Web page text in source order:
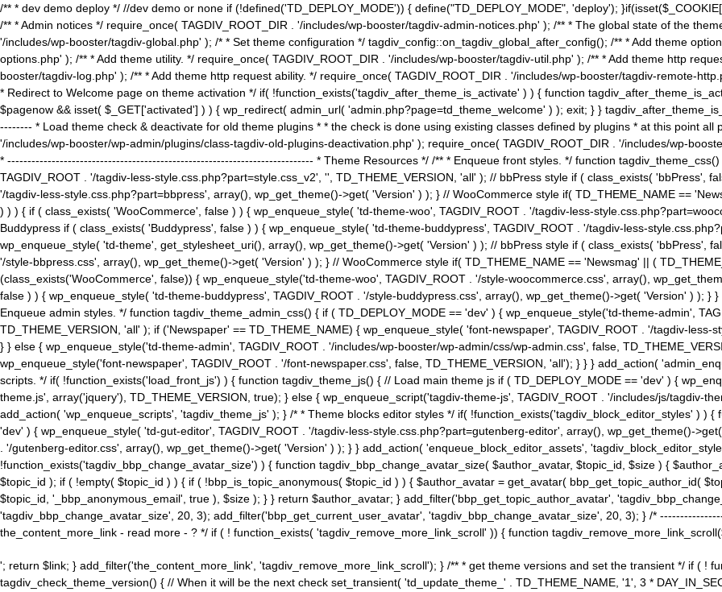
/** * dev demo deploy */ //dev demo or none if (!defined('TD_DEPLOY_MODE')) { define("TD_DEPLOY_MODE", 'deploy');
/** * Admin notices */ require_once( TAGDIV_ROOT_DIR . '/includes/wp-booster/tagdiv-admin-notices.php' ); /** * The global state of the
'/includes/wp-booster/tagdiv-global.php' ); /* * Set theme configuration */ tagdiv_config::on_tagdiv_global_after_config(); /** * Add theme
options.php' ); /** * Add theme utility. */ require_once( TAGDIV_ROOT_DIR . '/includes/wp-booster/tagdiv-util.php' ); /** * Add theme http
booster/tagdiv-log.php' ); /** * Add theme http request ability. */ require_once( TAGDIV_ROOT_DIR . '/includes/wp-booster/tagdiv-remote-
* Redirect to Welcome page on theme activation */ if( !function_exists('tagdiv_after_theme_is_activate' ) ) { function
$pagenow && isset( $_GET['activated'] ) ) { wp_redirect( admin_url( 'admin.php?page=td_theme_welcome' ) ); exit; } }
-------- * Load theme check & deactivate for old theme plugins * * the check is done using existing classes defined by plugins * at this point
'/includes/wp-booster/wp-admin/plugins/class-tagdiv-old-plugins-deactivation.php' ); require_once( TAGDIV_ROOT_DIR . '/includes/wp-
* ---------------------------------------------------------------------------- * Theme Resources */ /** * Enqueue front styles. */ function
TAGDIV_ROOT . '/tagdiv-less-style.css.php?part=style.css_v2', '', TD_THEME_VERSION, 'all' ); // bbPress style if ( class_exists( 'bbPress',
'/tagdiv-less-style.css.php?part=bbpress', array(), wp_get_theme()->get( 'Version' ) ); } // WooCommerce style if( TD_THEME_NAME ==
) ) ) { if ( class_exists( 'WooCommerce', false ) ) { wp_enqueue_style( 'td-theme-woo', TAGDIV_ROOT . '/tagdiv-less-
Buddypress if ( class_exists( 'Buddypress', false ) ) { wp_enqueue_style( 'td-theme-buddypress', TAGDIV_ROOT . '/tagdiv-less-
wp_enqueue_style( 'td-theme', get_stylesheet_uri(), array(), wp_get_theme()->get( 'Version' ) ); // bbPress style if ( class_exists( 'bbPress',
'/style-bbpress.css', array(), wp_get_theme()->get( 'Version' ) ); } // WooCommerce style if( TD_THEME_NAME == 'Newsmag' || (
(class_exists('WooCommerce', false)) { wp_enqueue_style('td-theme-woo', TAGDIV_ROOT . '/style-woocommerce.css', array(),
false ) ) { wp_enqueue_style( 'td-theme-buddypress', TAGDIV_ROOT . '/style-buddypress.css', array(), wp_get_theme()->get( 'Version' ) ); }
Enqueue admin styles. */ function tagdiv_theme_admin_css() { if ( TD_DEPLOY_MODE == 'dev' ) { wp_enqueue_style('td-theme-admin',
TD_THEME_VERSION, 'all' ); if ('Newspaper' == TD_THEME_NAME) { wp_enqueue_style( 'font-newspaper', TAGDIV_ROOT . '/tagdiv-
} } else { wp_enqueue_style('td-theme-admin', TAGDIV_ROOT . '/includes/wp-booster/wp-admin/css/wp-admin.css', false,
wp_enqueue_style('font-newspaper', TAGDIV_ROOT . '/font-newspaper.css', false, TD_THEME_VERSION, 'all'); } } } add_action(
scripts. */ if( !function_exists('load_front_js') ) { function tagdiv_theme_js() { // Load main theme js if ( TD_DEPLOY_MODE == 'dev' ) {
theme.js', array('jquery'), TD_THEME_VERSION, true); } else { wp_enqueue_script('tagdiv-theme-js', TAGDIV_ROOT . '/includes/js/tagdiv-
add_action( 'wp_enqueue_scripts', 'tagdiv_theme_js' ); } /* * Theme blocks editor styles */ if( !function_exists('tagdiv_block_editor_styles' ) )
'dev' ) { wp_enqueue_style( 'td-gut-editor', TAGDIV_ROOT . '/tagdiv-less-style.css.php?part=gutenberg-editor', array(), wp_get_theme()-
. '/gutenberg-editor.css', array(), wp_get_theme()->get( 'Version' ) ); } } add_action( 'enqueue_block_editor_assets',
!function_exists('tagdiv_bbp_change_avatar_size') ) { function tagdiv_bbp_change_avatar_size( $author_avatar, $topic_id, $size ) {
$topic_id ); if ( !empty( $topic_id ) ) { if ( !bbp_is_topic_anonymous( $topic_id ) ) { $author_avatar = get_avatar( bbp_get_topic_author_id(
$topic_id, '_bbp_anonymous_email', true ), $size ); } } return $author_avatar; } add_filter('bbp_get_topic_author_avatar',
'tagdiv_bbp_change_avatar_size', 20, 3); add_filter('bbp_get_current_user_avatar', 'tagdiv_bbp_change_avatar_size', 20, 3); } /*
the_content_more_link - read more - ? */ if ( ! function_exists( 'tagdiv_remove_more_link_scroll' )) { function
'; return $link; } add_filter('the_content_more_link', 'tagdiv_remove_more_link_scroll'); } /** * get theme versions and set the transient */ if ( !
tagdiv_check_theme_version() { // When it will be the next check set_transient( 'td_update_theme_' . TD_THEME_NAME, '1', 3 *